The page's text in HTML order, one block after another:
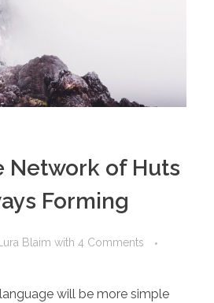
Network of Huts
Forming
Lura Blaim with 4 Comments
will be more simple